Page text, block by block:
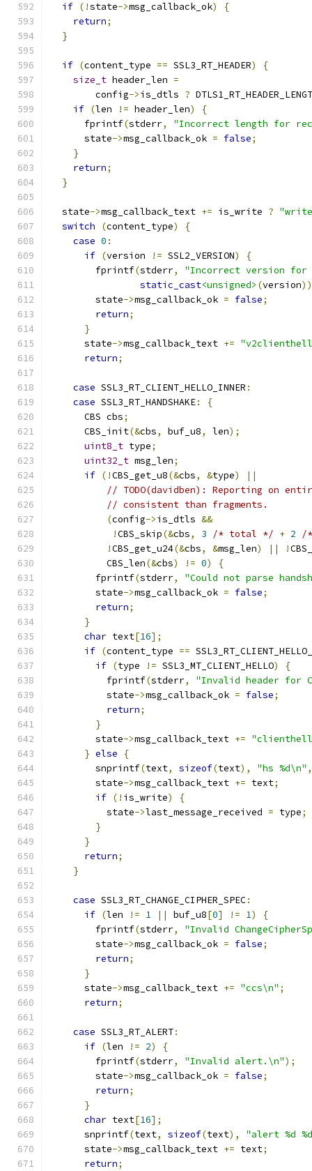
if (!state->msg_callback_ok)
{
return;
}
if (content_type == SSL3_RT_HEADER)
{
size_t header_len =
        config
->is_dtls ?
if (len != header_len)
{
      fprintf
(stderr,
"Incorrect length for
      state
->msg_callback_ok = false;
}
return;
}
  state
->msg_callback_text += is_write ?
switch
(content_type)
{
case 0 :
if (version != SSL2_VERSION)
{
        fprintf
(stderr,
"Incorrect version for
static_cast<unsigned> (version
        state
->msg_callback_ok = false;
return;
}
      state
->msg_callback_text +=
return;
case SSL3_RT_CLIENT_HELLO_INNER :
case SSL3_RT_HANDSHAKE:
{
      CBS cbs
;
      CBS_init
(&cbs, buf_u8, len);
uint8_t type;
uint32_t msg_len;
if (!CBS_get_u8(&cbs, &type)
||
// TODO(davidben): Reporting on
// consistent than fragments.
(config->is_dtls &&
!CBS_skip(&cbs, 3 /* total */ + 2
/
!CBS_get_u24(&cbs, &msg_len) || !
          CBS_len
(&cbs) != 0)
{
        fprintf
(stderr,
"Could not parse
        state
->msg_callback_ok = false;
return;
}
char text[16];
if (content_type ==
if (type != SSL3_MT_CLIENT_HELLO)
{
          fprintf
(stderr,
"Invalid header for
          state
->msg_callback_ok = false;
return;
}
        state
->msg_callback_text +=
} else
{
        snprintf
(text, sizeof(text), "hs %d\n" ,
        state
->msg_callback_text += text;
if (! is_write)
{
          state
->last_message_received = type;
}
}
return;
}
case SSL3_RT_CHANGE_CIPHER_SPEC:
if (len != 1 || buf_u8[0] != 1)
{
        fprintf
(stderr,
"Invalid
        state
->msg_callback_ok = false;
return;
}
      state
->msg_callback_text += "ccs\n" ;
return;
case SSL3_RT_ALERT:
if (len != 2)
{
        fprintf
(stderr, "Invalid alert.\n");
        state
->msg_callback_ok = false;
return;
}
char text[16];
      snprintf
(text, sizeof(text),
"alert %d
      state
->msg_callback_text += text;
return;